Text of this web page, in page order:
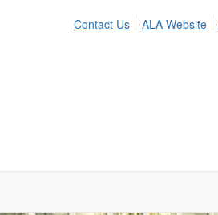
Contact Us ALA Website